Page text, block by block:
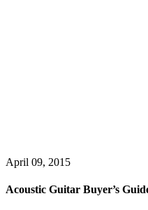
April 09, 2015
Acoustic Guitar Buyer’s